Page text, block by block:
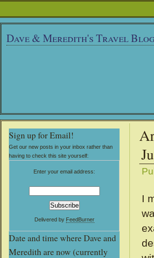
Dave & Meredith's Travel
I
Sign up for Email!
Get our new posts in your inbox rather than
having to check this site yourself:
Enter your email address:
Delivered by FeedBurner
Date and time where Dave and
Meredith are now (currently